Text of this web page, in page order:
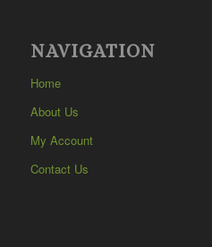
NAVIGATION
Home
About Us
My Account
Contact Us